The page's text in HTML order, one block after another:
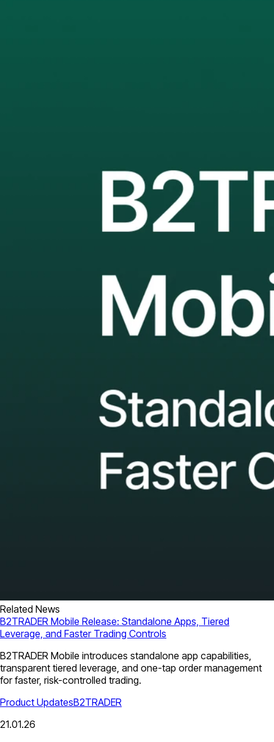
Related News
B2TRADER Mobile Release: Standalone Apps, Tiered
Leverage, and Faster Trading Controls
B2TRADER Mobile introduces standalone app capabilities,
transparent tiered leverage, and one-tap order management
for faster, risk-controlled trading.
Product UpdatesB2TRADER
21.01.26